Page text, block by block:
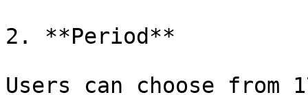
2. **Period**
Users can choose